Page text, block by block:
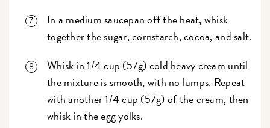
In a medium saucepan off the heat, whisk
together the sugar, cornstarch, cocoa, and salt.
Whisk in 1/4 cup (57g) cold heavy cream until
the mixture is smooth, with no lumps. Repeat
with another 1/4 cup (57g) of the cream, then
whisk in the egg yolks.